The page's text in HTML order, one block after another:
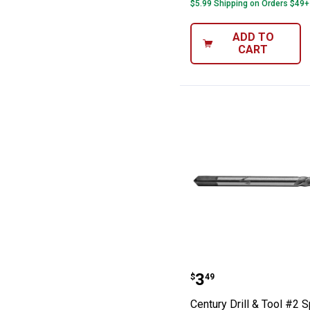
$5.99 Shipping on Orders $49+
ADD TO
CART
Century Drill &
Price:
$3
. 49
Century Drill & Tool #2